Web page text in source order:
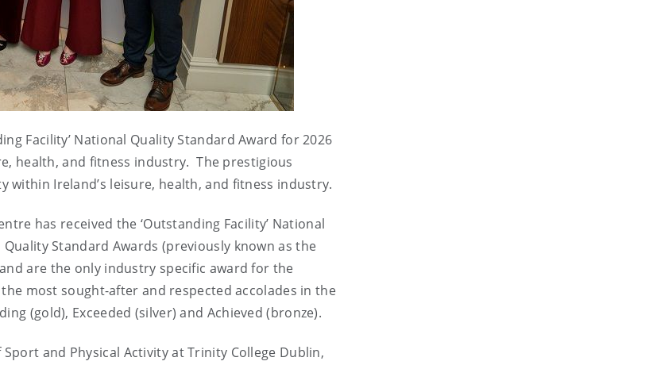
Facility’ National Quality Standard Award for 2026
health, and fitness industry. The prestigious
Ireland’s leisure, health, and fitness industry.
has received the ‘Outstanding Facility’ National
Standard Awards (previously known as the
are the only industry specific award for the
most sought-after and respected accolades in the
(gold), Exceeded (silver) and Achieved (bronze).
and Physical Activity at Trinity College Dublin,